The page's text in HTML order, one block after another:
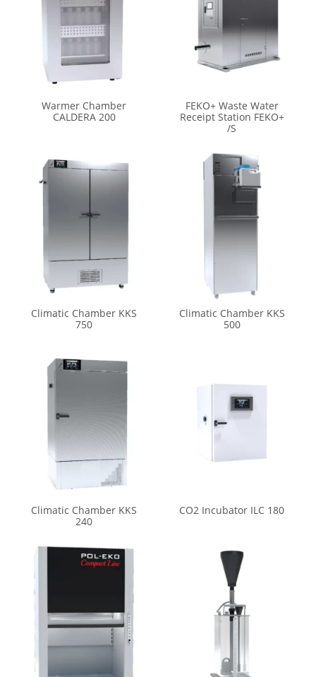
Warmer Chamber
CALDERA 200
FEKO+ Waste Water
Receipt Station FEKO+
/S
Climatic Chamber KKS
750
Climatic Chamber KKS
500
Climatic Chamber KKS
240
CO2 Incubator ILC 180